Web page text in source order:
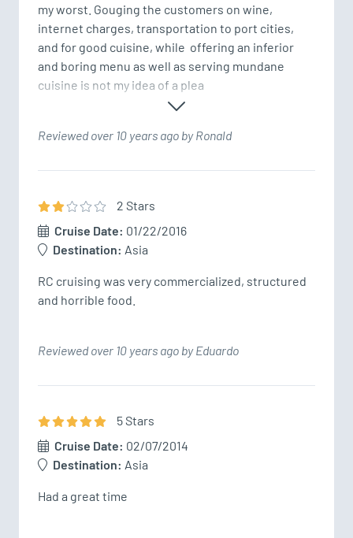
my worst. Gouging the customers on wine,
internet charges, transportation to port cities,
and for good cuisine, while  offering an inferior
and boring menu as well as serving mundane
cuisine is not my idea of a plea
Reviewed over 10 years ago by Ronald
2 Stars
Cruise Date: 01/22/2016
Destination: Asia
RC cruising was very commercialized, structured
and horrible food.
Reviewed over 10 years ago by Eduardo
5Stars
Cruise Date: 02/07/2014
Destination: Asia
Had a great time